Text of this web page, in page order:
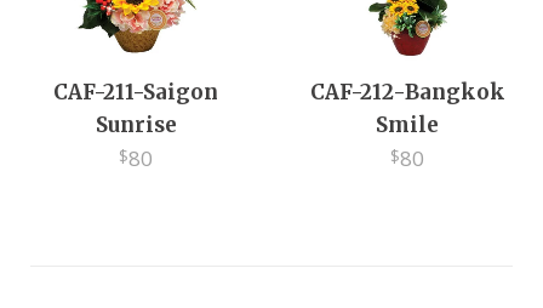
CAF-211-Saigon
Sunrise
$80
CAF-212-Bangkok
Smile
$80